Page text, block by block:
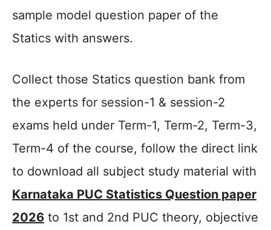
sample model question paper of the
Statics with answers.
Collect those Statics question bank from
the experts for session-1 & session-2
exams held under Term-1, Term-2, Term-3,
Term-4 of the course, follow the direct link
to download all subject study material with
Karnataka PUC Statistics Question paper
2026 to 1st and 2nd PUC theory, objective